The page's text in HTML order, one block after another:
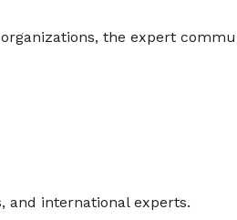
the expert
and international experts.